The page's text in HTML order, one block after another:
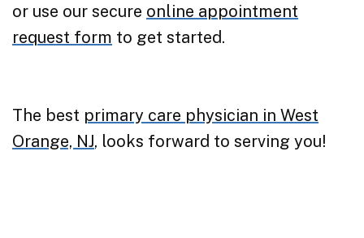
or use our secure online appointment
request form to get started.
The best primary care physician in West
Orange, NJ, looks forward to serving you!